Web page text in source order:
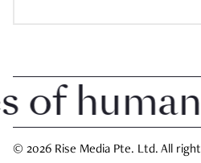
human
© 2026 Rise Media Pte. Ltd. All